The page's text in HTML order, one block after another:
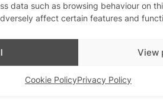
data such as browsing behaviour on
affect certain features and
View
Cookie PolicyPrivacy PolicyHot Mess